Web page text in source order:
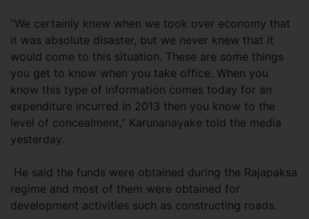
“We certainly knew when we took over economy that
it was absolute disaster, but we never knew that it
would come to this situation. These are some things
you get to know when you take office. When you
know this type of information comes today for an
expenditure incurred in 2013 then you know to the
level of concealment,” Karunanayake told the media
yesterday.
He said the funds were obtained during the Rajapaksa
regime and most of them were obtained for
development activities such as constructing roads.